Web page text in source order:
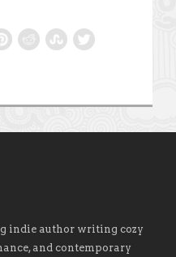
indie author writing cozy
and contemporary